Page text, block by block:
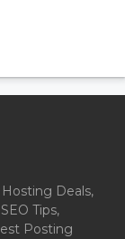
Deals,
Tips,
Posting